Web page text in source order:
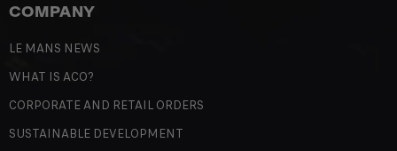
COMPANY
LE MANS NEWS
WHAT IS ACO?
CORPORATE AND RETAIL ORDERS
SUSTAINABLE DEVELOPMENT